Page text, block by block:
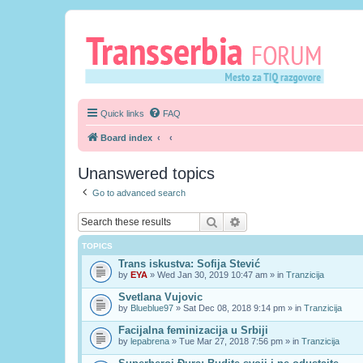
Quick links FAQ
Board index
Unanswered topics
Go to advanced search
Search
TOPICS
Trans iskustva: Sofija Stević
by EYA » Wed Jan 30, 2019 10:47 am » in Tranzicija
Svetlana Vujovic
by Blueblue97 » Sat Dec 08, 2018 9:14 pm » in Tranzicija
Facijalna feminizacija u Srbiji
by lepabrena » Tue Mar 27, 2018 7:56 pm » in Tranzicija